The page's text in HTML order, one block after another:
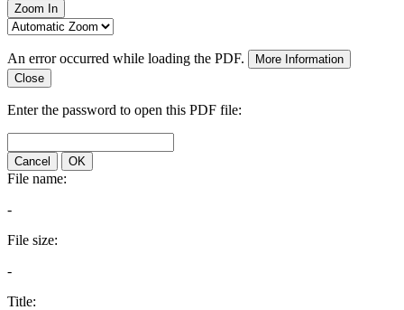
Zoom In
An error occurred while loading the PDF.
More Information
Close
Enter the password to open this PDF file:
Cancel OK
File name:
-
File size:
-
Title: